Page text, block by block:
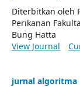
Diterbitkan oleh
Perikanan
Bung Hatta
View Journal
jurnal algoritma